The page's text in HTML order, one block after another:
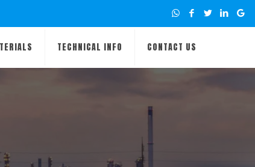
TECHNICAL INFO CONTACT US